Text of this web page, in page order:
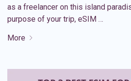
as a freelancer on this island
purpose of your trip, eSIM …
More